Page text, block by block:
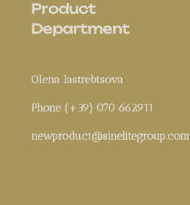
Product
Department
Olena Iastrebtsova
Phone (+39) 070 662911
newproduct@sinelitegroup.com